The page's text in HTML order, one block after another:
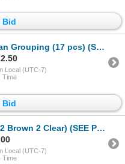
Bid
(17 pcs) (SEE PICS!)
Local (UTC-7)
Time
Bid
2 Clear) (SEE PICS!)
Local (UTC-7)
Time